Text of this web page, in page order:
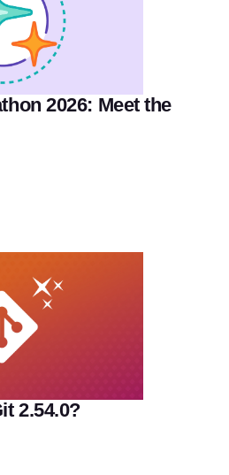
2026: Meet the
2.54.0?